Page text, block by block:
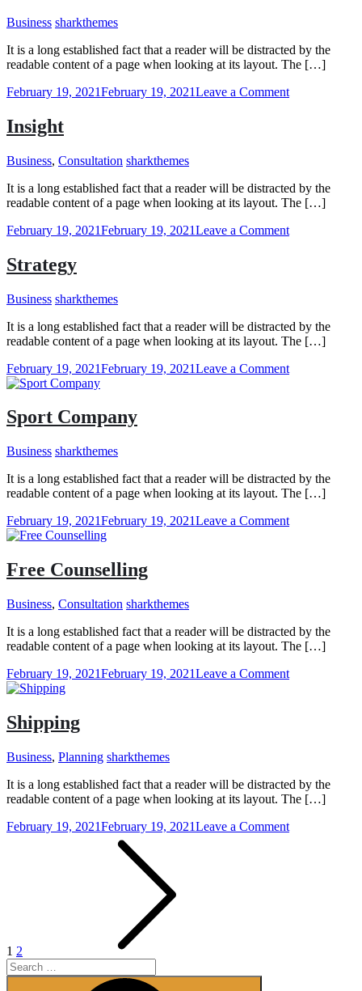
Business sharkthemes
It is a long established fact that a reader will be distracted by the
readable content of a page when looking at its layout. The […]
February 19, 2021February 19, 2021Leave a Commenton
Insight
Business, Consultation sharkthemes
It is a long established fact that a reader will be distracted by the
readable content of a page when looking at its layout. The […]
February 19, 2021February 19, 2021Leave a Commenton
Strategy
Business sharkthemes
It is a long established fact that a reader will be distracted by the
readable content of a page when looking at its layout. The […]
February 19, 2021February 19, 2021Leave a Commenton
Sport Company
Business sharkthemes
It is a long established fact that a reader will be distracted by the
readable content of a page when looking at its layout. The […]
February 19, 2021February 19, 2021Leave a Commenton
Free Counselling
Business, Consultation sharkthemes
It is a long established fact that a reader will be distracted by the
readable content of a page when looking at its layout. The […]
February 19, 2021February 19, 2021Leave a Commenton
Shipping
Business, Planning sharkthemes
It is a long established fact that a reader will be distracted by the
readable content of a page when looking at its layout. The […]
February 19, 2021February 19, 2021Leave a Commenton
1 2
Search
for: